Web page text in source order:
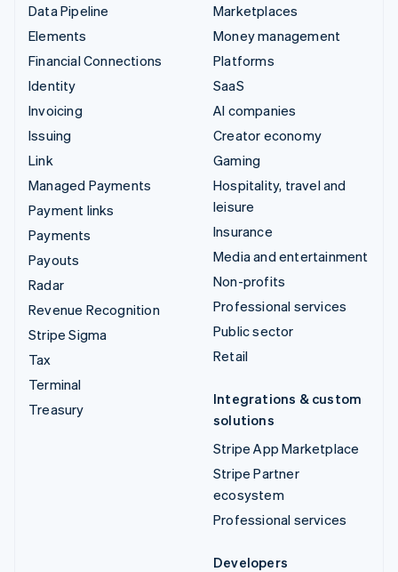
Data Pipeline
Elements
Financial Connections
Identity
Invoicing
Issuing
Link
Managed Payments
Payment links
Payments
Payouts
Radar
Revenue Recognition
Stripe Sigma
Tax
Terminal
Treasury
Marketplaces
Money management
Platforms
SaaS
AI companies
Creator economy
Gaming
Hospitality, travel and
leisure
Insurance
Media and entertainment
Non-profits
Professional services
Public sector
Retail
Integrations & custom
solutions
Stripe App Marketplace
Stripe Partner
ecosystem
Professional services
Developers